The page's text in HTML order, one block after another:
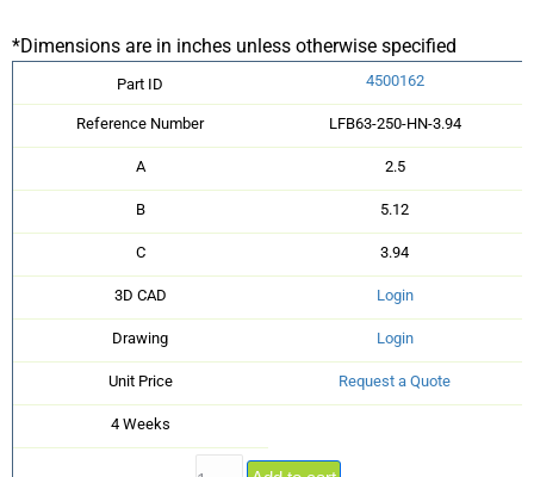
*Dimensions are in inches unless otherwise specified
Part ID 4500162
Reference Number LFB63-250-HN-3.94
A 2.5
B 5.12
C 3.94
3D CAD Login
Drawing Login
Unit Price Request a Quote
4 Weeks